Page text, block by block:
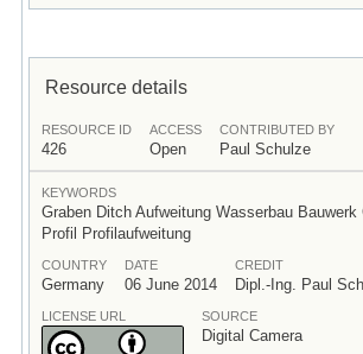
Resource details
RESOURCE ID
426
ACCESS
Open
CONTRIBUTED BY
Paul Schulze
KEYWORDS
Graben Ditch Aufweitung Wasserbau Bauwerk
Profil Profilaufweitung
COUNTRY
Germany
DATE
06 June 2014
CREDIT
Dipl.-Ing. Paul
LICENSE URL SOURCE
Digital Camera